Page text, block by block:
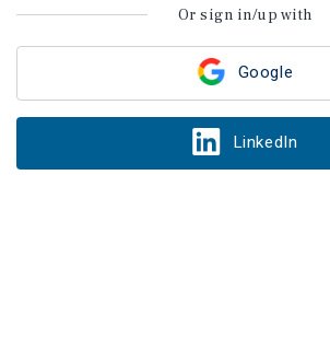
Google
LinkedIn
Or sign in/up with